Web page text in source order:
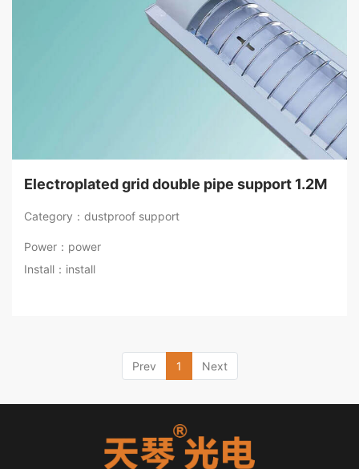
Electroplated grid double pipe support 1.2M
Category：dustproof support
Power：power
Install：install
Prev 1 Next